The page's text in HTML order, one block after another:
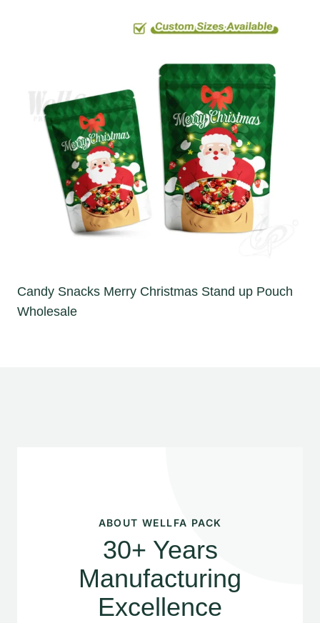
Candy Snacks Merry Christmas Stand up Pouch
Wholesale
ABOUT WELLFA PACK
30+ Years
Manufacturing
Excellence